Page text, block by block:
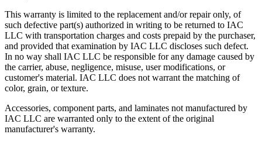
Industrial workbenches that offer a smooth upgrade path avoid
becoming obsolete as requirements grow and/or change. This in turn
provides a higher return on investment (ROI).
Flexibility
"One size fits all" is no longer acceptable in today's world where
rising Workers' Compensation expenses and lost production hours
Quality
This warranty is limited to the replacement and/or repair only, of
such defective part(s) authorized in writing to be returned to IAC
LLC with transportation charges and costs prepaid by the purchaser,
and provided that examination by IAC LLC discloses such defect.
In no way shall IAC LLC be responsible for any damage caused by
the carrier, abuse, negligence, misuse, user modifications, or
customer's material. IAC LLC does not warrant the matching of
color, grain, or texture.
Accessories, component parts, and laminates not manufactured by
IAC LLC are warranted only to the extent of the original
manufacturer's warranty.